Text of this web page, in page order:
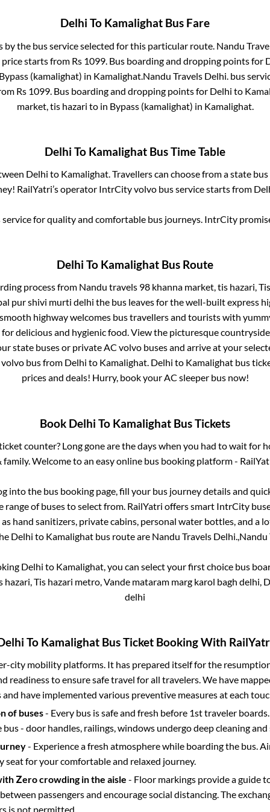
Delhi To Kamalighat Bus Fare
the bus service selected for this particular route. Nandu
starts from Rs 1099. Bus boarding and dropping points for
(kamalighat) in Kamalighat. Nandu Travels Delhi. bus
Rs 1099. Bus boarding and dropping points for Delhi to
market, tis hazari to in Bypass (kamalighat) in Kamalighat.
Delhi To Kamalighat Bus Time Table
Delhi to Kamalighat. Travellers can choose from a state
RailYatri’s operator IntrCity volvo bus service starts from
for quality and comfortable bus journeys. IntrCity
Delhi To Kamalighat Bus Route
process from Nandu travels 98 khanna market, tis hazari,
pur shivi murti delhi the bus leaves for the well-built express
highway welcomes bus travellers and tourists with
delicious and hygienic food. View the picturesque
state buses or private AC volvo buses and arrive at your
bus from Delhi to Kamalighat. Delhi to Kamalighatbus
prices and deals! Hurry, book your AC sleeper bus now!
Book Delhi To Kamalighat Bus Tickets
counter? Long gone are the days when you had to wait for
family. Welcome to an easy online bus booking platform -
into the bus booking page, fill your bus journey details and
of buses to select from. RailYatri offers smart IntrCity
hand sanitizers, private cabins, personal water bottles, and a
Delhi to Kamalighatbus route are Nandu Travels Delhi.,Nandu
Delhi to Kamalighat, you can select your first choice bus
Tis hazari metro, Vande mataram marg karol bagh delhi,
delhi
To Kamalighat Bus Ticket Booking With
city mobility platforms. It has prepared itself for the
readiness to ensure safe travel for all travelers. We have
and have implemented various preventive measures at each
of buses- Every bus is safe and fresh before 1st traveler
- door handles, railings, windows undergo deep cleaning
- Experience a fresh atmosphere while boarding the bus.
seat for your comfortable and relaxed journey.
Zero crowding in the aisle - Floor markings provide a guide
passengers and encourage social distancing. The
is not permitted.